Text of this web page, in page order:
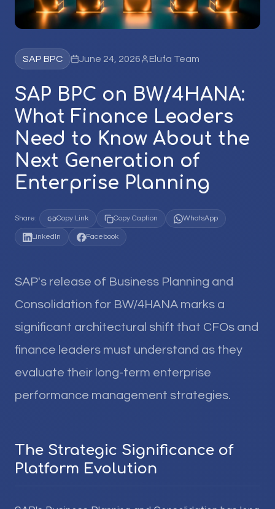
SAP BPC June 24, 2026 Elufa Team
SAP BPC on BW/4HANA:
What Finance Leaders
Need to Know About the
Next Generation of
Enterprise Planning
Share: Copy Link Copy Caption WhatsApp
LinkedIn Facebook
SAP's release of Business Planning and
Consolidation for BW/4HANA marks a
significant architectural shift that CFOs and
finance leaders must understand as they
evaluate their long-term enterprise
performance management strategies.
The Strategic Significance of
Platform Evolution